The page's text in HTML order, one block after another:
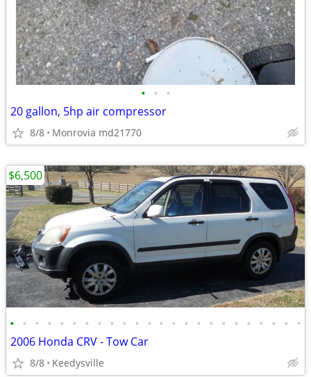
• • •
20 gallon, 5hp air compressor
8/8 Monrovia md21770
• • • • • • • • • • • • • • • • • • • • • • • •
2006 Honda CRV - Tow Car
8/8 Keedysville
$6,500